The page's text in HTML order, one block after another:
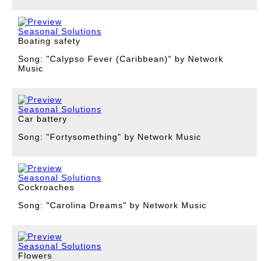
Seasonal Solutions
Boating safety
Song: "Calypso Fever (Caribbean)" by Network
Music
Seasonal Solutions
Car battery
Song: "Fortysomething" by Network Music
Seasonal Solutions
Cockroaches
Song: "Carolina Dreams" by Network Music
Seasonal Solutions
Flowers